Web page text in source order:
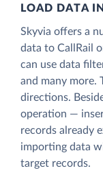
LOAD DATA
Skyvia offers a
data to CallRail
can use data
and many more.
directions.
operation —
records already
importing data
target records.